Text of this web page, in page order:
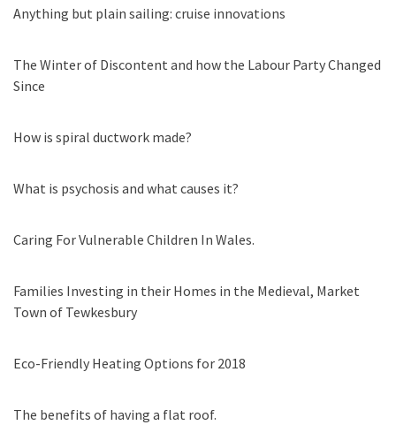
Anything but plain sailing: cruise innovations
The Winter of Discontent and how the Labour Party Changed
Since
How is spiral ductwork made?
What is psychosis and what causes it?
Caring For Vulnerable Children In Wales.
Families Investing in their Homes in the Medieval, Market
Town of Tewkesbury
Eco-Friendly Heating Options for 2018
The benefits of having a flat roof.